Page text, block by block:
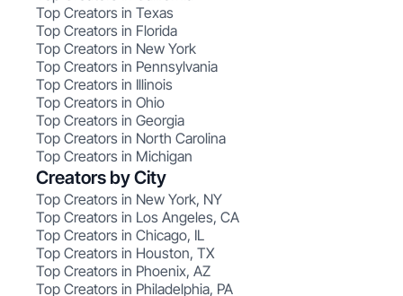
Top Creators in Texas
Top Creators in Florida
Top Creators in New York
Top Creators in Pennsylvania
Top Creators in Illinois
Top Creators in Ohio
Top Creators in Georgia
Top Creators in North Carolina
Top Creators in Michigan
Creators by City
Top Creators in New York, NY
Top Creators in Los Angeles, CA
Top Creators in Chicago, IL
Top Creators in Houston, TX
Top Creators in Phoenix, AZ
Top Creators in Philadelphia, PA